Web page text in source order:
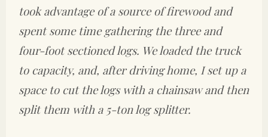
took advantage of a source of firewood and
spent some time gathering the three and
four-foot sectioned logs. We loaded the truck
to capacity, and, after driving home, I set up a
space to cut the logs with a chainsaw and then
split them with a 5-ton log splitter.